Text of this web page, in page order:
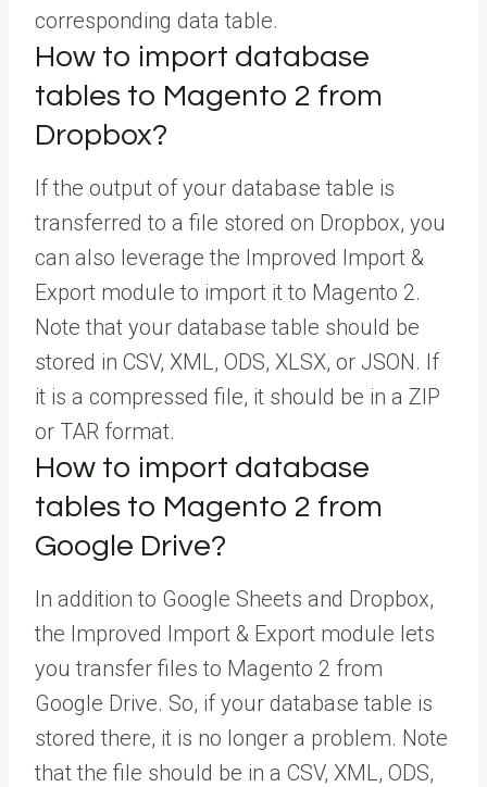
corresponding data table.
How to import database
tables to Magento 2 from
Dropbox?
If the output of your database table is
transferred to a file stored on Dropbox, you
can also leverage the Improved Import &
Export module to import it to Magento 2.
Note that your database table should be
stored in CSV, XML, ODS, XLSX, or JSON. If
it is a compressed file, it should be in a ZIP
or TAR format.
How to import database
tables to Magento 2 from
Google Drive?
In addition to Google Sheets and Dropbox,
the Improved Import & Export module lets
you transfer files to Magento 2 from
Google Drive. So, if your database table is
stored there, it is no longer a problem. Note
that the file should be in a CSV, XML, ODS,